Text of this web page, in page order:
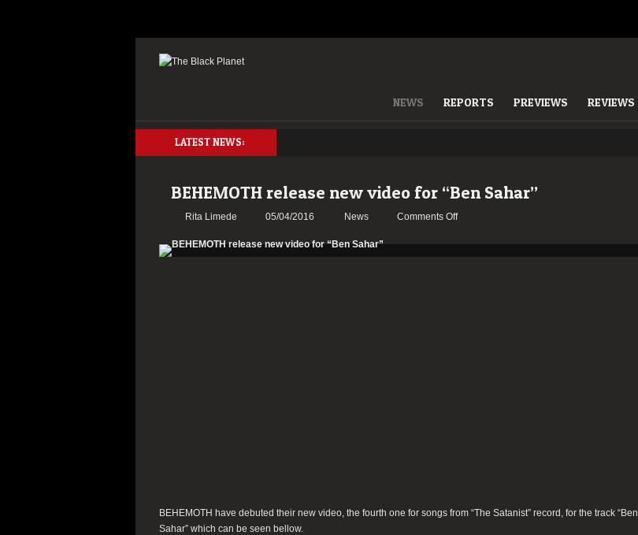
NEWS REPORTS PREVIEWS REVIEWS
LATEST NEWS:
BEHEMOTH release new video for “Ben Sahar”
Rita Limede 05/04/2016 News Comments Offon
BEHEMOTH have debuted their new video, the fourth one for songs from “The Satanist” record, for the track “Ben
Sahar” which can be seen bellow.